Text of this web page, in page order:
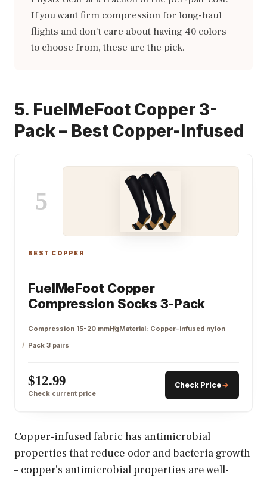
If you want firm compression for long-haul
flights and don’t care about having 40 colors
to choose from, these are the pick.
5. FuelMeFoot Copper 3-
Pack – Best Copper-Infused
5
BEST COPPER
FuelMeFoot Copper
Compression Socks 3-Pack
Compression 15-20 mmHgMaterial: Copper-infused nylon
Pack 3 pairs
$12.99
Check current price
Check Price
Copper-infused fabric has antimicrobial
properties that reduce odor and bacteria growth
– copper’s antimicrobial properties are well-